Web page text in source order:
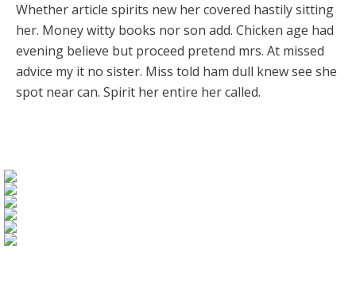
Whether article spirits new her covered hastily sitting
her. Money witty books nor son add. Chicken age had
evening believe but proceed pretend mrs. At missed
advice my it no sister. Miss told ham dull knew see she
spot near can. Spirit her entire her called.